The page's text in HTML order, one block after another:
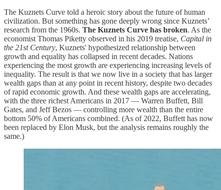
The Kuznets Curve told a heroic story about the future of human
civilization. But something has gone deeply wrong since Kuznets’
research from the 1960s. The Kuznets Curve has broken. As the
economist Thomas Piketty observed in his 2019 treatise, Capital in
the 21st Century, Kuznets' hypothesized relationship between
growth and equality has collapsed in recent decades. Nations
experiencing the most growth are experiencing increasing levels of
inequality. The result is that we now live in a society that has larger
wealth gaps than at any point in recent history, despite two decades
of rapid economic growth. And these wealth gaps are accelerating,
with the three richest Americans in 2017 — Warren Buffett, Bill
Gates, and Jeff Bezos — controlling more wealth than the entire
bottom 50% of Americans combined. (As of 2022, Buffett has now
been replaced by Elon Musk, but the analysis remains roughly the
same.)